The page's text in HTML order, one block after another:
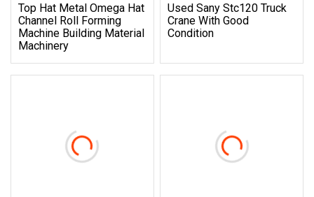
Top Hat Metal Omega Hat
Channel Roll Forming
Machine Building Material
Machinery
Used Sany Stc120 Truck
Crane With Good
Condition